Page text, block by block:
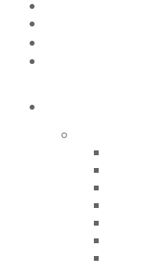
AGD
Being a member of
is one of the most
make to enrich